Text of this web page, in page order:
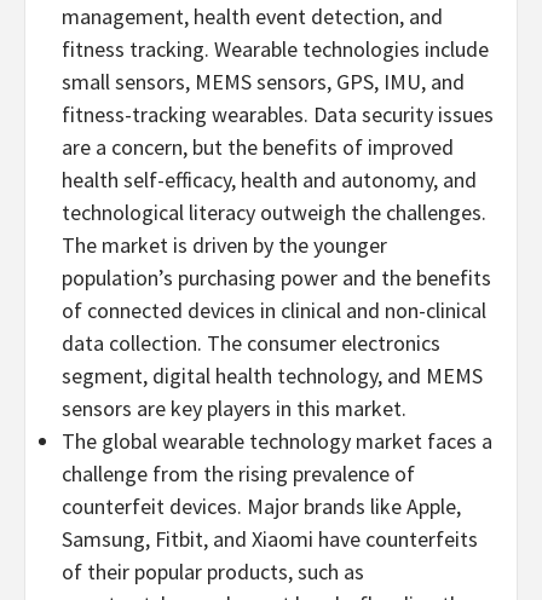
management, health event detection, and
fitness tracking. Wearable technologies include
small sensors, MEMS sensors, GPS, IMU, and
fitness-tracking wearables. Data security issues
are a concern, but the benefits of improved
health self-efficacy, health and autonomy, and
technological literacy outweigh the challenges.
The market is driven by the younger
population’s purchasing power and the benefits
of connected devices in clinical and non-clinical
data collection. The consumer electronics
segment, digital health technology, and MEMS
sensors are key players in this market.
The global wearable technology market faces a
challenge from the rising prevalence of
counterfeit devices. Major brands like Apple,
Samsung, Fitbit, and Xiaomi have counterfeits
of their popular products, such as